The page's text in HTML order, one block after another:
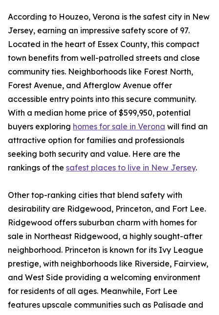
According to Houzeo, Verona is the safest city in New
Jersey, earning an impressive safety score of 97.
Located in the heart of Essex County, this compact
town benefits from well-patrolled streets and close
community ties. Neighborhoods like Forest North,
Forest Avenue, and Afterglow Avenue offer
accessible entry points into this secure community.
With a median home price of $599,950, potential
buyers exploring homes for sale in Verona will find an
attractive option for families and professionals
seeking both security and value. Here are the
rankings of the safest places to live in New Jersey.
Other top-ranking cities that blend safety with
desirability are Ridgewood, Princeton, and Fort Lee.
Ridgewood offers suburban charm with homes for
sale in Northeast Ridgewood, a highly sought-after
neighborhood. Princeton is known for its Ivy League
prestige, with neighborhoods like Riverside, Fairview,
and West Side providing a welcoming environment
for residents of all ages. Meanwhile, Fort Lee
features upscale communities such as Palisade and